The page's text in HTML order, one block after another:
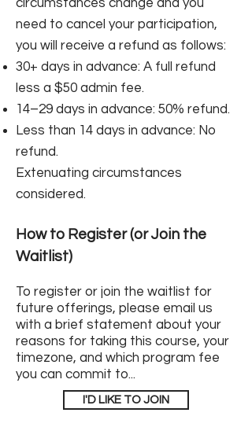
circumstances change and you
need to cancel your participation,
you will receive a refund as follows:
30+ days in advance: A full refund
less a $50 admin fee.
14–29 days in advance: 50% refund.
Less than 14 days in advance: No
refund.
Extenuating circumstances
considered.​
How to Register (or Join the
Waitlist)
To register or join the waitlist for
future offerings, please email us
with a brief statement about your
reasons for taking this course, your
timezone, and which program fee
you can commit to...
I'D LIKE TO JOIN